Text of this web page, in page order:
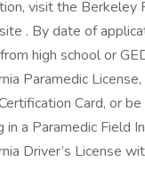
visit the Berkeley
. By date of
high school or
Paramedic
Card, or
in a Paramedic Field
Driver’s License